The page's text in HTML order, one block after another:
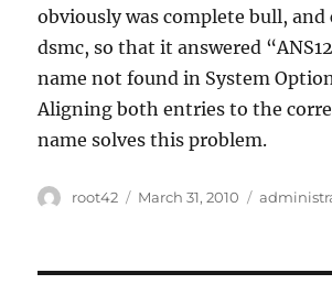
obviously was complete bull, and
dsmc, so that it answered
name not found in System
Aligning both entries to the
name solves this problem.
Author
root42
Posted
March 31, 2010